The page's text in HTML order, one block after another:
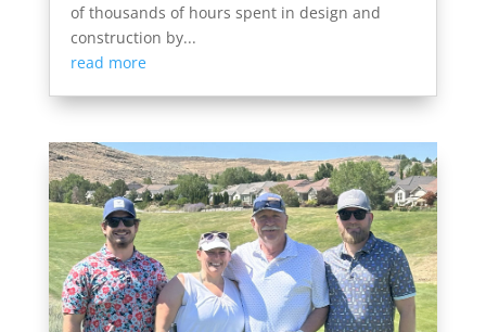
of thousands of hours spent in design and
construction by...
read more